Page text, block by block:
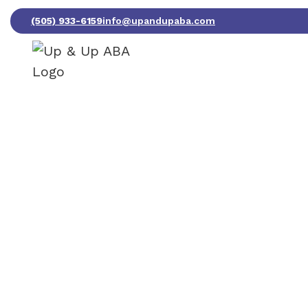
(505) 933-6159info@upandupaba.com